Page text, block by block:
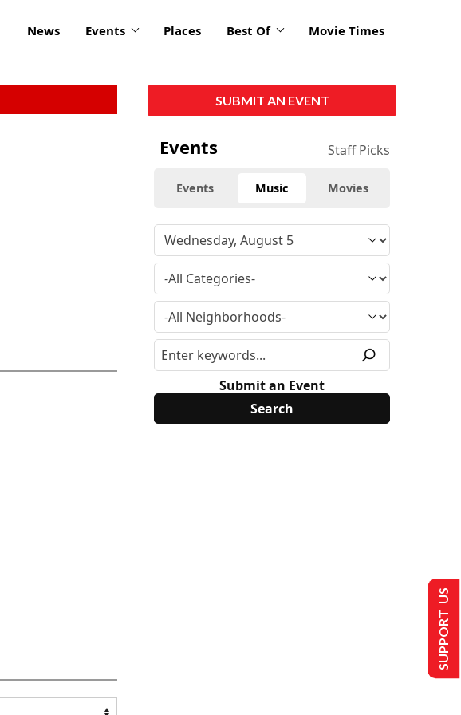
News Events Places Best Of Movie Times
SUBMIT AN EVENT
Events Staff Picks
Events Music Movies
Submit an Event
SUPPORT US